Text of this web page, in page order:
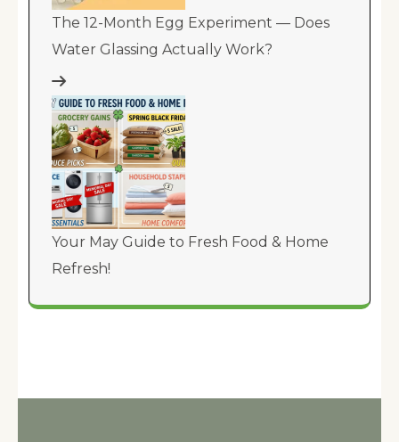
The 12-Month Egg Experiment — Does
Water Glassing Actually Work?
Your May Guide to Fresh Food & Home
Refresh!